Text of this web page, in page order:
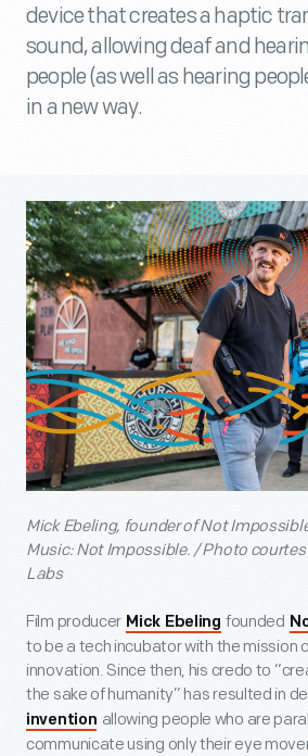
device that creates a haptic
sound, allowing deaf and
people (as well as hearing
in a new way.
Mick Ebeling, founder of Not
Music: Not Impossible. / Photo
Labs
Film producer Mick Ebeling founded
to be a tech incubator with the mission
innovation. Since then, his credo to
the sake of humanity” has resulted in
invention allowing people who are
communicate using only their eye